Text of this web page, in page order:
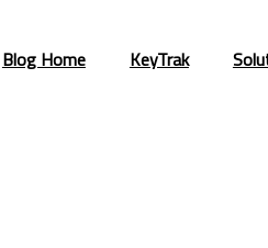
Blog Home KeyTrak